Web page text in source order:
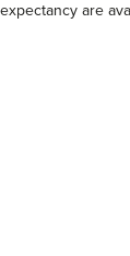
are